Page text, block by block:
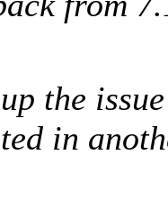
the
in